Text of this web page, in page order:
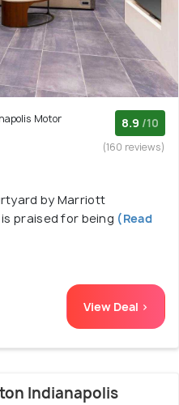
Motor
8.9 /10
(160 reviews)
by Marriott
praised for being (Read
View Deal >
Indianapolis